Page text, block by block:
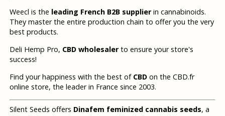
Weecl is the leading French B2B supplierin cannabinoids.
They master the entire production chain to offer you the very
best products.
Deli Hemp Pro, CBD wholesalerto ensure your store's
success!
Find your happiness with the best of CBDon the CBD.fr
online store, the leader in France since 2003.
Silent Seeds offers Dinafem feminized cannabis seeds, a